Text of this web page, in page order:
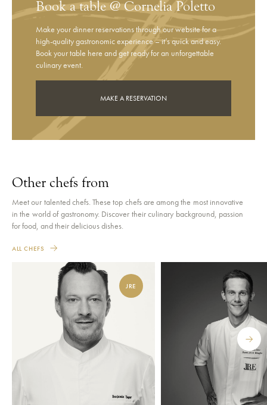
Book a table @ Cornelia Poletto
Make your dinner reservations through our website for a
high-quality gastronomic experience – it’s quick and easy.
Book your table here and get ready for an unforgettable
culinary event.
MAKE A RESERVATION
Other chefs from
Meet our talented chefs. These top chefs are among the most innovative
in the world of gastronomy. Discover their culinary background, passion
for food, and their delicious dishes.
ALL CHEFS
JRE